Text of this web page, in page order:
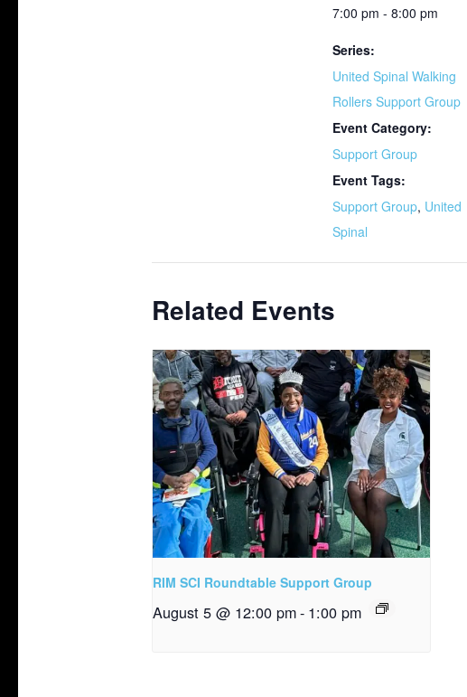
7:00 pm - 8:00 pm
Series:
United Spinal Walking
Rollers Support Group
Event Category:
Support Group
Event Tags:
Support Group, United
Spinal
Related Events
RIM SCI Roundtable Support Group
August 5 @ 12:00 pm- 1:00 pm